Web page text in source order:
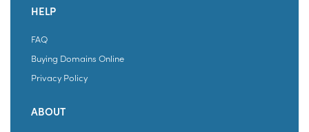
HELP
FAQ
Buying Domains Online
Privacy Policy
ABOUT